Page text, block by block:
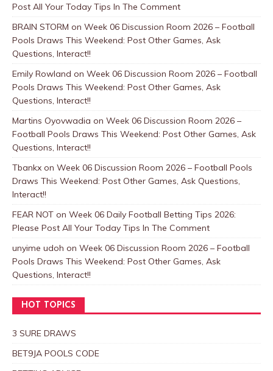
Post All Your Today Tips In The Comment
BRAIN STORM on Week 06 Discussion Room 2026 – Football
Pools Draws This Weekend: Post Other Games, Ask
Questions, Interact!!
Emily Rowland on Week 06 Discussion Room 2026 – Football
Pools Draws This Weekend: Post Other Games, Ask
Questions, Interact!!
Martins Oyovwadia on Week 06 Discussion Room 2026 –
Football Pools Draws This Weekend: Post Other Games, Ask
Questions, Interact!!
Tbankx on Week 06 Discussion Room 2026 – Football Pools
Draws This Weekend: Post Other Games, Ask Questions,
Interact!!
FEAR NOT on Week 06 Daily Football Betting Tips 2026:
Please Post All Your Today Tips In The Comment
unyime udoh on Week 06 Discussion Room 2026 – Football
Pools Draws This Weekend: Post Other Games, Ask
Questions, Interact!!
HOT TOPICS
3 SURE DRAWS
BET9JA POOLS CODE